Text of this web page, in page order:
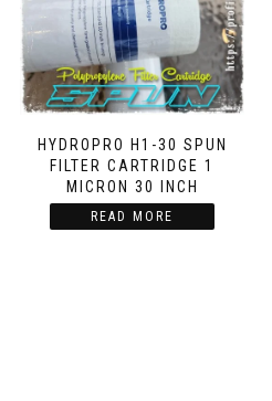
HYDROPRO H1-30 SPUN
FILTER CARTRIDGE 1
MICRON 30 INCH
READ MORE